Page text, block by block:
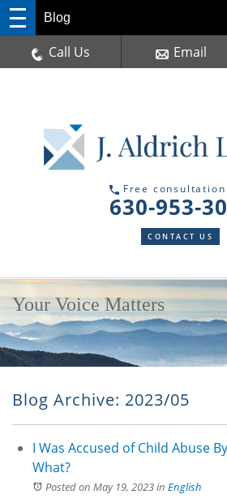
Free consultation
630-953-
CONTACT US
Blog
Call Us Email
Your Voice Matters
Blog Archive: 2023/05
I Was Accused of Child Abuse
What?
Posted on May 19, 2023in English